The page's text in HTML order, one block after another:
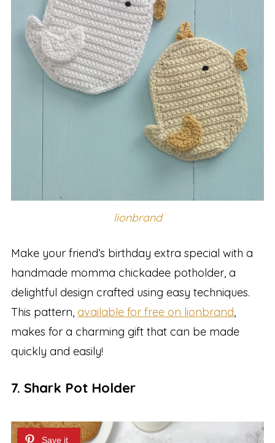
lionbrand
Make your friend’s birthday extra special with a
handmade momma chickadee potholder, a
delightful design crafted using easy techniques.
This pattern, available for free on lionbrand
makes for a charming gift that can be made
quickly and easily!
7. Shark Pot Holder